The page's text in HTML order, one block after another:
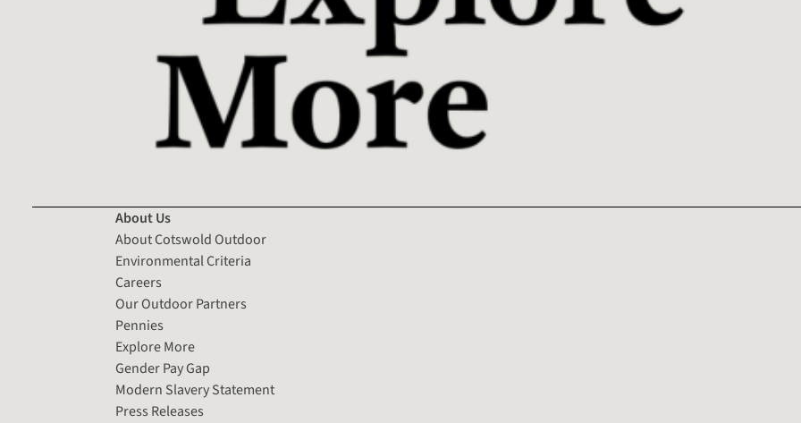
About Us
About Cotswold Outdoor
Environmental Criteria
Careers
Our Outdoor Partners
Pennies
Explore More
Gender Pay Gap
Modern Slavery Statement
Press Releases